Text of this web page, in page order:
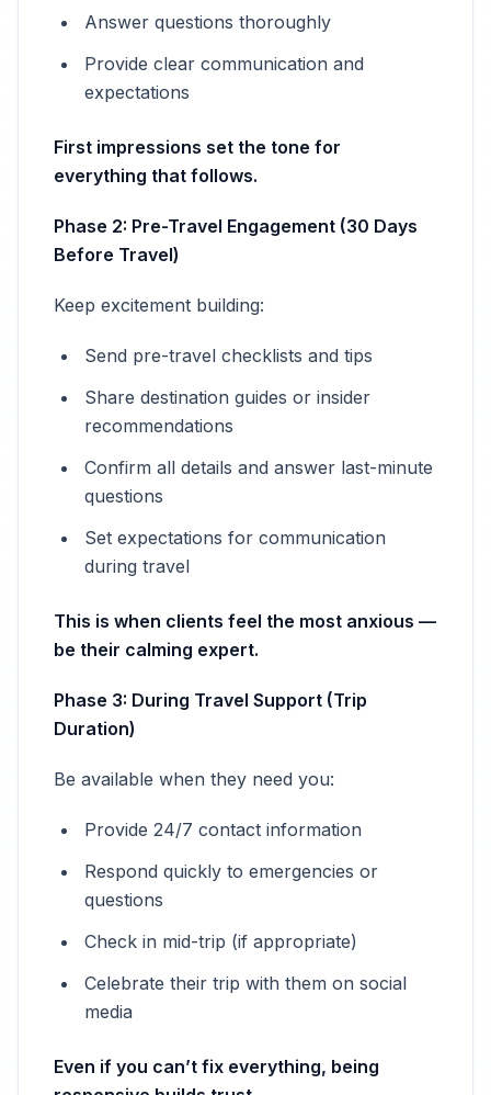
Answer questions thoroughly
Provide clear communication and
expectations
First impressions set the tone for
everything that follows.
Phase 2: Pre-Travel Engagement (30 Days
Before Travel)
Keep excitement building:
Send pre-travel checklists and tips
Share destination guides or insider
recommendations
Confirm all details and answer last-minute
questions
Set expectations for communication
during travel
This is when clients feel the most anxious —
be their calming expert.
Phase 3: During Travel Support (Trip
Duration)
Be available when they need you:
Provide 24/7 contact information
Respond quickly to emergencies or
questions
Check in mid-trip (if appropriate)
Celebrate their trip with them on social
media
Even if you can’t fix everything, being